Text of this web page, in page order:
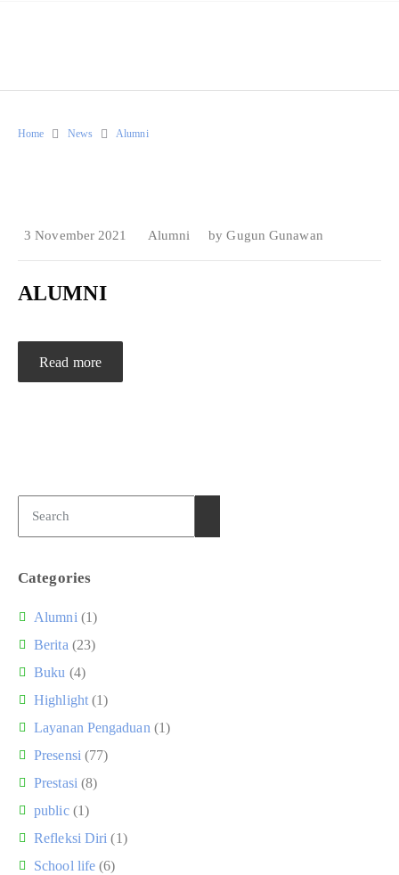
Home News Alumni
3 November 2021 Alumni byGugun Gunawan
ALUMNI
Read more
Categories
Alumni (1)
Berita (23)
Buku (4)
Highlight(1)
Layanan Pengaduan (1)
Presensi (77)
Prestasi (8)
public(1)
Refleksi Diri (1)
School life (6)